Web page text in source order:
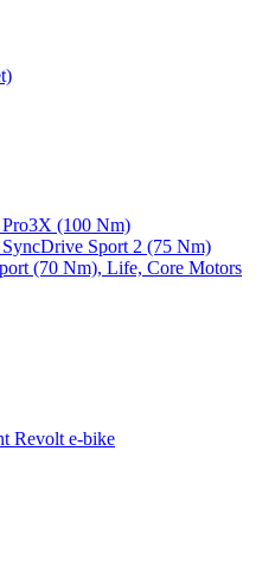
(100 Nm)
Sport 2 (75 Nm)
(70 Nm), Life, Core Motors
Revolt e-bike